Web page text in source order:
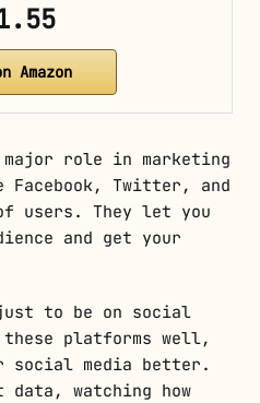
Amazon
role in marketing
Twitter, and
users. They let you
and get your
to be on social
platforms well,
social media better.
data, watching how